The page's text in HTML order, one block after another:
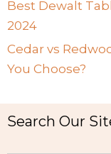
Best Dewalt
2024
Cedar vs
You Choose?
Search Our